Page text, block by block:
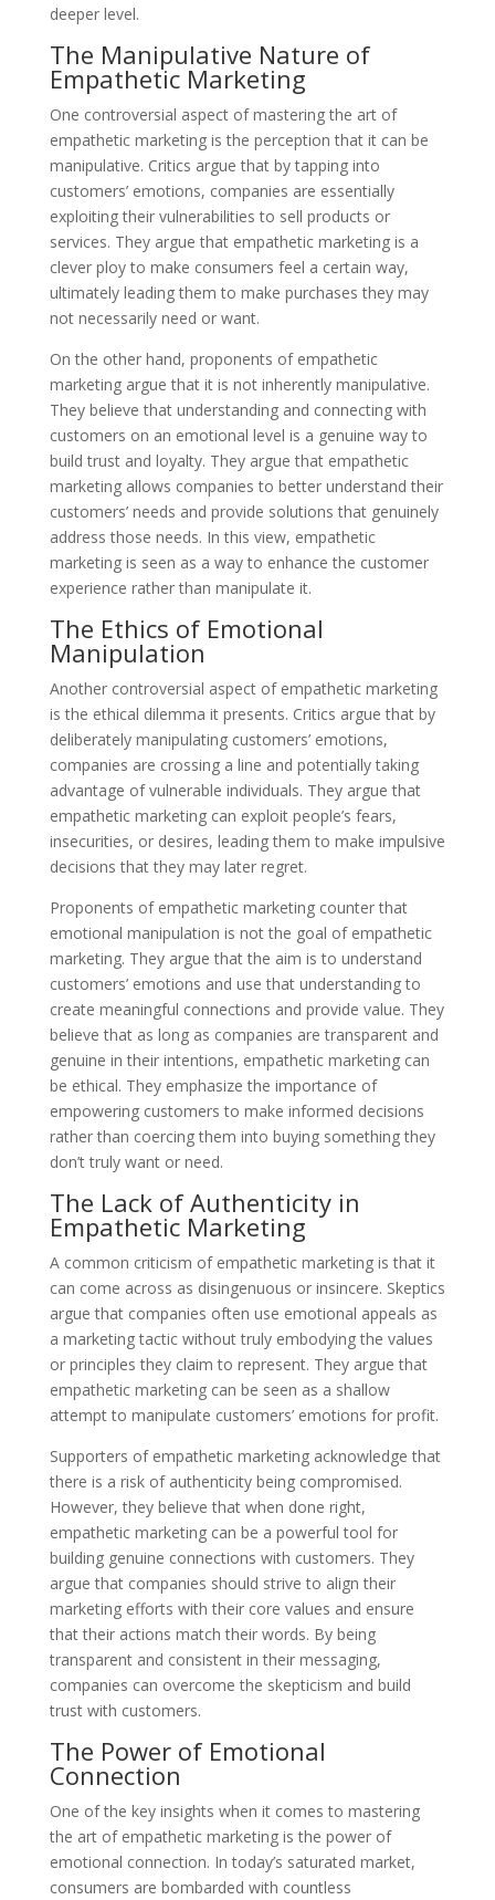
deeper level.
The Manipulative Nature of
Empathetic Marketing
One controversial aspect of mastering the art of
empathetic marketing is the perception that it can be
manipulative. Critics argue that by tapping into
customers’ emotions, companies are essentially
exploiting their vulnerabilities to sell products or
services. They argue that empathetic marketing is a
clever ploy to make consumers feel a certain way,
ultimately leading them to make purchases they may
not necessarily need or want.
On the other hand, proponents of empathetic
marketing argue that it is not inherently manipulative.
They believe that understanding and connecting with
customers on an emotional level is a genuine way to
build trust and loyalty. They argue that empathetic
marketing allows companies to better understand their
customers’ needs and provide solutions that genuinely
address those needs. In this view, empathetic
marketing is seen as a way to enhance the customer
experience rather than manipulate it.
The Ethics of Emotional
Manipulation
Another controversial aspect of empathetic marketing
is the ethical dilemma it presents. Critics argue that by
deliberately manipulating customers’ emotions,
companies are crossing a line and potentially taking
advantage of vulnerable individuals. They argue that
empathetic marketing can exploit people’s fears,
insecurities, or desires, leading them to make impulsive
decisions that they may later regret.
Proponents of empathetic marketing counter that
emotional manipulation is not the goal of empathetic
marketing. They argue that the aim is to understand
customers’ emotions and use that understanding to
create meaningful connections and provide value. They
believe that as long as companies are transparent and
genuine in their intentions, empathetic marketing can
be ethical. They emphasize the importance of
empowering customers to make informed decisions
rather than coercing them into buying something they
don’t truly want or need.
The Lack of Authenticity in
Empathetic Marketing
A common criticism of empathetic marketing is that it
can come across as disingenuous or insincere. Skeptics
argue that companies often use emotional appeals as
a marketing tactic without truly embodying the values
or principles they claim to represent. They argue that
empathetic marketing can be seen as a shallow
attempt to manipulate customers’ emotions for profit.
Supporters of empathetic marketing acknowledge that
there is a risk of authenticity being compromised.
However, they believe that when done right,
empathetic marketing can be a powerful tool for
building genuine connections with customers. They
argue that companies should strive to align their
marketing efforts with their core values and ensure
that their actions match their words. By being
transparent and consistent in their messaging,
companies can overcome the skepticism and build
trust with customers.
The Power of Emotional
Connection
One of the key insights when it comes to mastering
the art of empathetic marketing is the power of
emotional connection. In today’s saturated market,
consumers are bombarded with countless